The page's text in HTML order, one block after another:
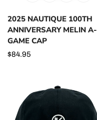
2025 NAUTIQUE 100TH
ANNIVERSARY MELIN A-
GAME CAP
Regular
$84.95